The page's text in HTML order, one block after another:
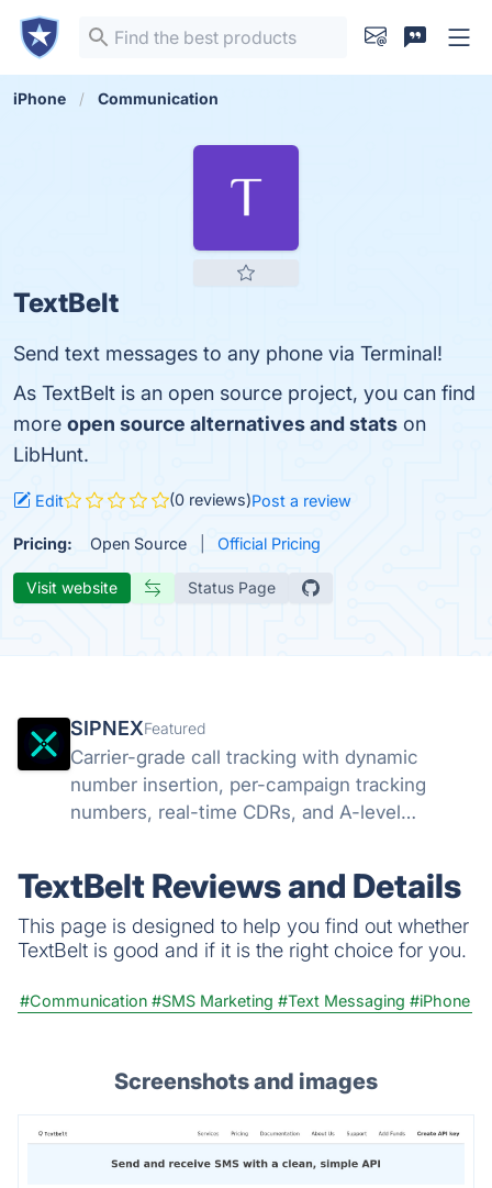
iPhone Communication
TextBelt
Send text messages to any phone via Terminal!
As TextBelt is an open source project, you can find
more open source alternatives and stats on
LibHunt.
Edit (0 reviews)Post a review
Pricing: Open Source Official Pricing
Visit website Status Page
SIPNEXFeatured
Carrier-grade call tracking with dynamic
number insertion, per-campaign tracking
numbers, real-time CDRs, and A-level
TextBelt Reviews and Details
This page is designed to help you find out whether
TextBelt is good and if it is the right choice for you.
#Communication #SMS Marketing #Text Messaging #iPhone
Screenshots and images